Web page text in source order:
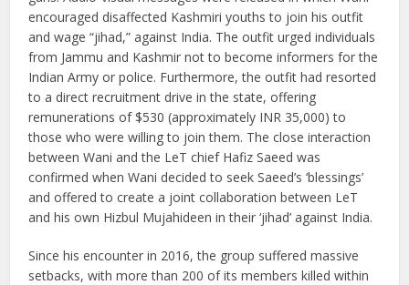
encouraged disaffected Kashmiri youths to join his outfit
and wage “jihad,” against India. The outfit urged individuals
from Jammu and Kashmir not to become informers for the
Indian Army or police. Furthermore, the outfit had resorted
to a direct recruitment drive in the state, offering
remunerations of $530 (approximately INR 35,000) to
those who were willing to join them. The close interaction
between Wani and the LeT chief Hafiz Saeed was
confirmed when Wani decided to seek Saeed’s ‘blessings’
and offered to create a joint collaboration between LeT
and his own Hizbul Mujahideen in their ‘jihad’ against India.
Since his encounter in 2016, the group suffered massive
setbacks, with more than 200 of its members killed within